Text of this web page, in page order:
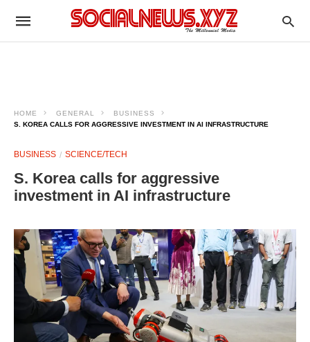
HOME GENERAL
BUSINESS
S. KOREA CALLS FOR AGGRESSIVE INVESTMENT IN AI INFRASTRUCTURE
BUSINESS SCIENCE/TECH
S. Korea calls for aggressive
investment in AI infrastructure